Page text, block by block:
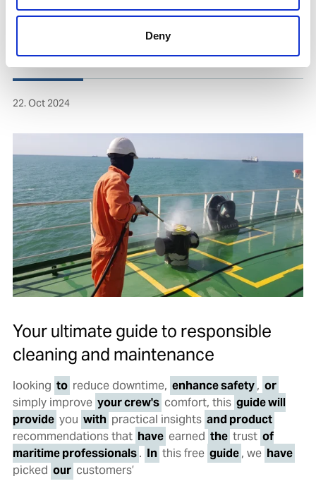
Deny
22. Oct 2024
Your ultimate guide to responsible
cleaning and maintenance
looking to reduce downtime, enhance safety, or
simply improve your crew's comfort, this guide will
provide you with practical insights and product
recommendations that have earned the trust of
maritime professionals. In this free guide, we have
picked our customers’